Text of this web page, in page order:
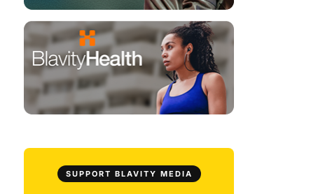
SUPPORT BLAVITY MEDIA